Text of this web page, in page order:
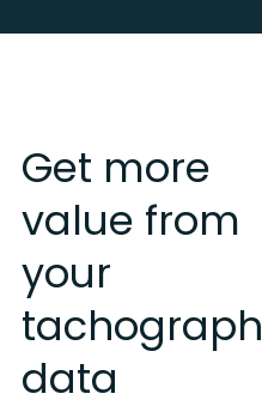
Get more
value from
your
tachograph
data